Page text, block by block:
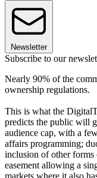
Newsletter
Subscribe to our
Nearly 90% of the
ownership regulations.
This is what the
predicts the public will
audience cap, with a
affairs programming;
inclusion of other forms
easement allowing a
markets where it also